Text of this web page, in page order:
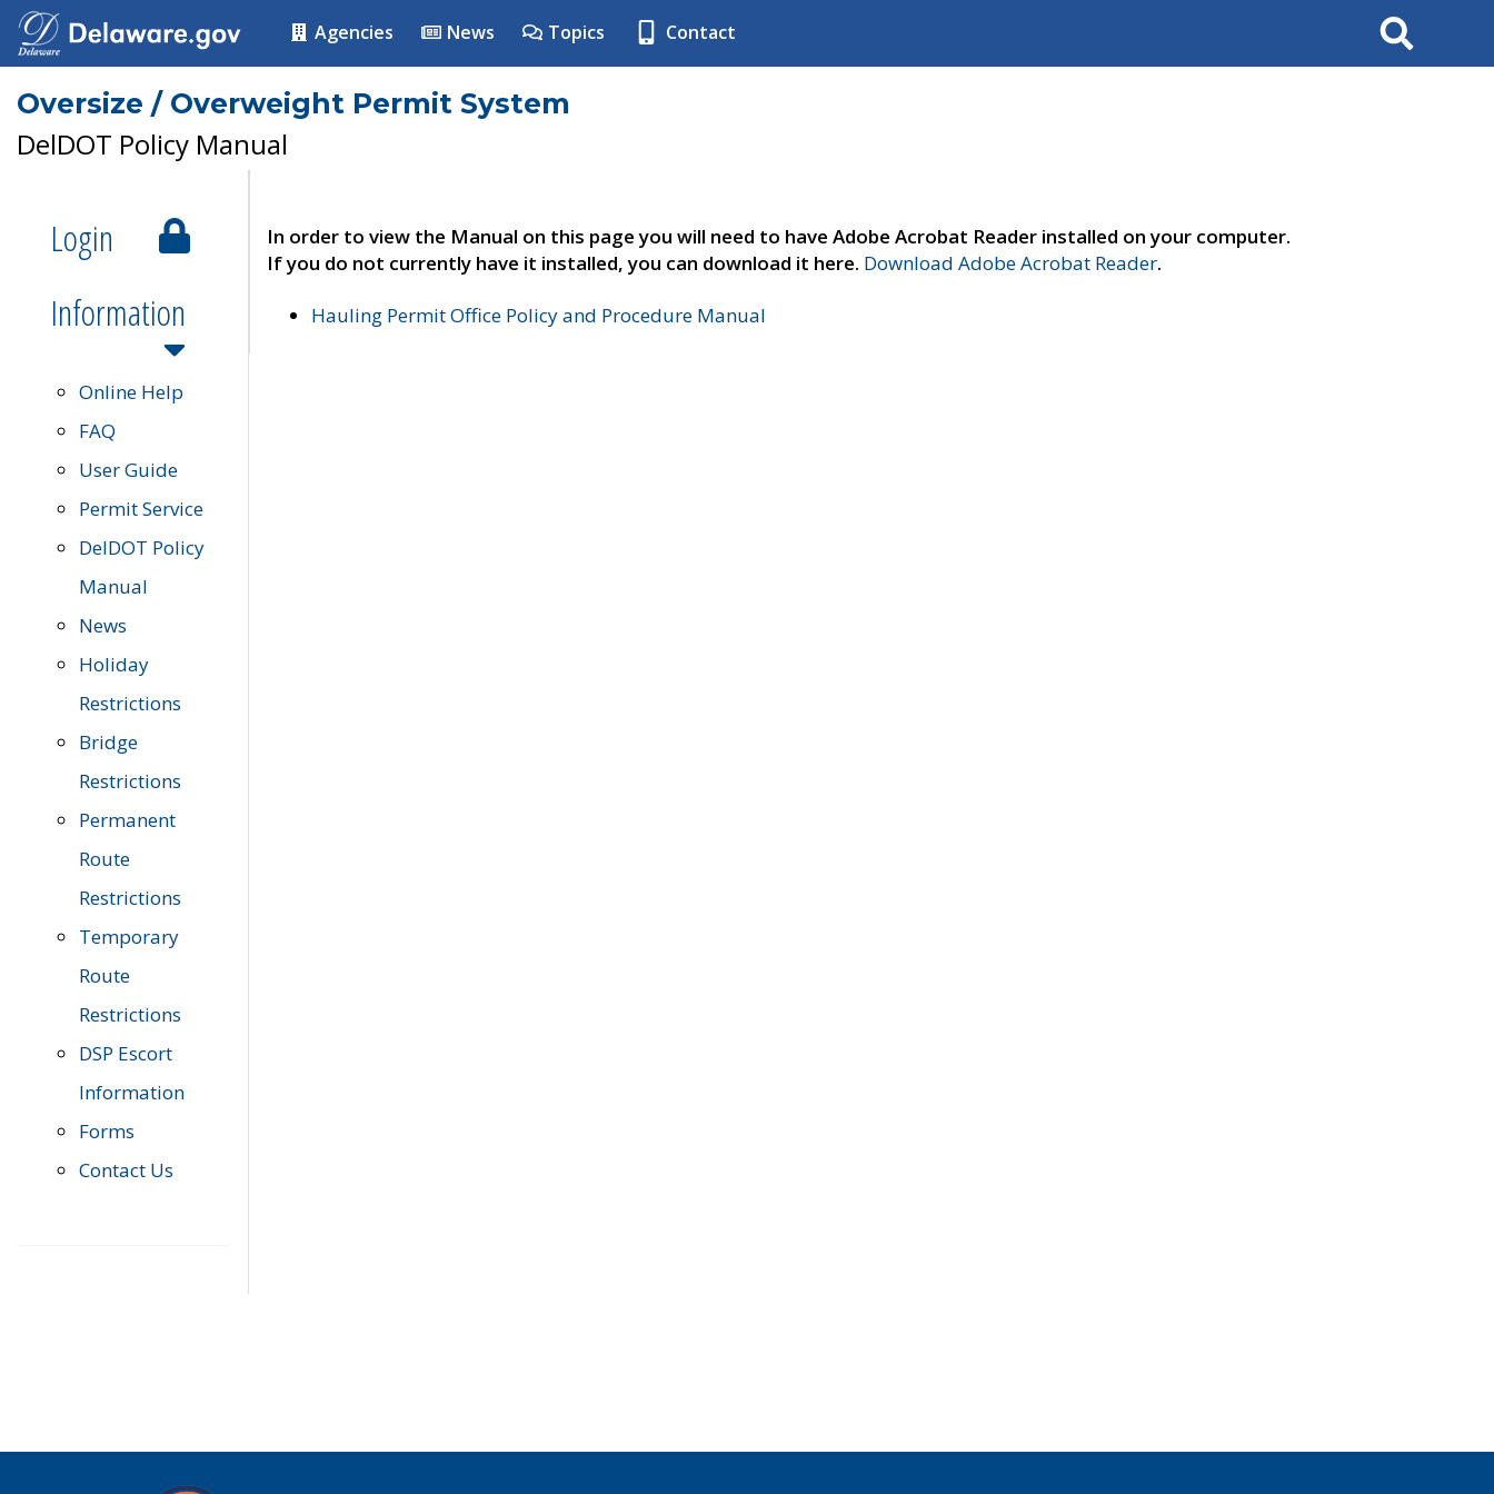
Agencies News Topics Contact Search
Oversize / Overweight Permit System
DelDOT Policy Manual
Login
Information
Online Help
FAQ
User Guide
Permit Service
DelDOT Policy
Manual
News
Holiday
Restrictions
Bridge
Restrictions
Permanent
Route
Restrictions
Temporary
Route
Restrictions
DSP Escort
Information
Forms
Contact Us
In order to view the Manual on this page you will need to have Adobe Acrobat Reader installed on your computer.
If you do not currently have it installed, you can download it here. Download Adobe Acrobat Reader.
Hauling Permit Office Policy and Procedure Manual